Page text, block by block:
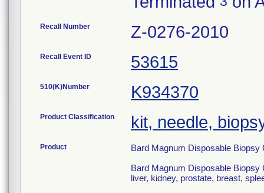
Recall Number Z-0276-2010
Recall Event ID 53615
510(K)Number K934370
Product Classification kit, needle,
Product
Bard Magnum Disposable Biopsy
Bard Magnum Disposable
liver, kidney, prostate, breast,